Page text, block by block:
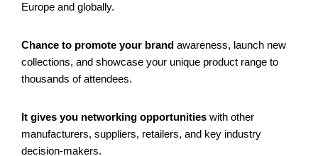
Europe and globally.
Chance to promote your brand awareness, launch new
collections, and showcase your unique product range to
thousands of attendees.
It gives you networking opportunities with other
manufacturers, suppliers, retailers, and key industry
decision-makers.